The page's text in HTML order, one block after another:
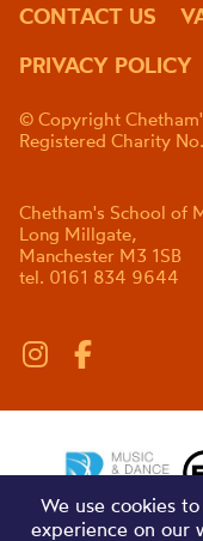
CONTACT US
PRIVACY POLICY
© Copyright
Registered Charity
Chetham's School of
Long Millgate,
Manchester M3 1SB
tel. 0161 834 9644
We use cookies
experience on our